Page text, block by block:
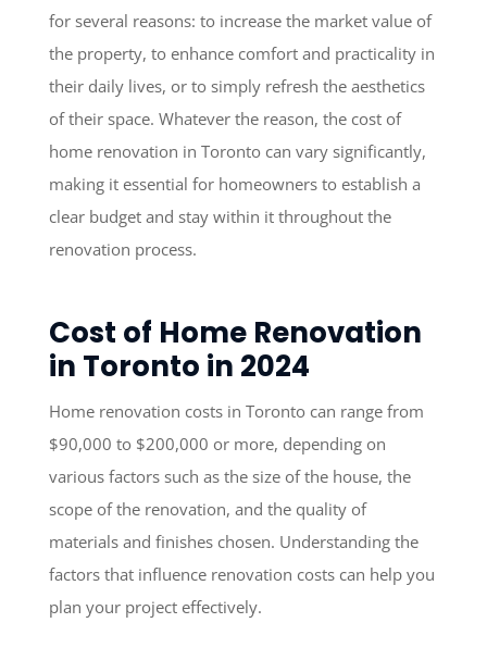
for several reasons: to increase the market value of
the property, to enhance comfort and practicality in
their daily lives, or to simply refresh the aesthetics
of their space. Whatever the reason, the cost of
home renovation in Toronto can vary significantly,
making it essential for homeowners to establish a
clear budget and stay within it throughout the
renovation process.
Cost of Home Renovation
in Toronto in 2024
Home renovation costs in Toronto can range from
$90,000 to $200,000 or more, depending on
various factors such as the size of the house, the
scope of the renovation, and the quality of
materials and finishes chosen. Understanding the
factors that influence renovation costs can help you
plan your project effectively.